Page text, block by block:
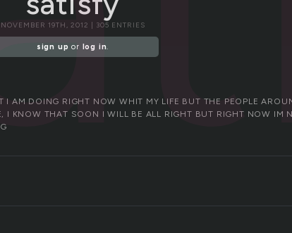
NOVEMBER 19TH, 2012 | 305 ENTRIES
sign up or log in.
I AM DOING RIGHT NOW WHIT MY LIFE BUT THE PEOPLE
I KNOW THAT SOON I WILL BE ALL RIGHT BUT RIGHT NOW IM